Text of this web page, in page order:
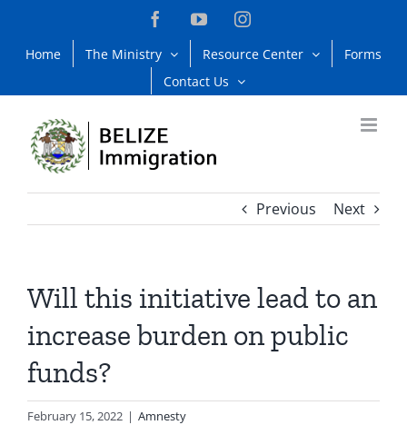
content
FacebookYouTubeInstagram
Home The Ministry Resource Center
Forms
Contact Us
Previous Next
Will this initiative lead to an
increase burden on public
funds?
February 15, 2022 | Amnesty